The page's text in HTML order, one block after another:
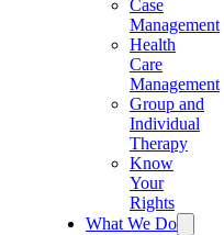
Case
Management
Health
Care
Management
Group and
Individual
Therapy
Know
Your
Rights
What We Do